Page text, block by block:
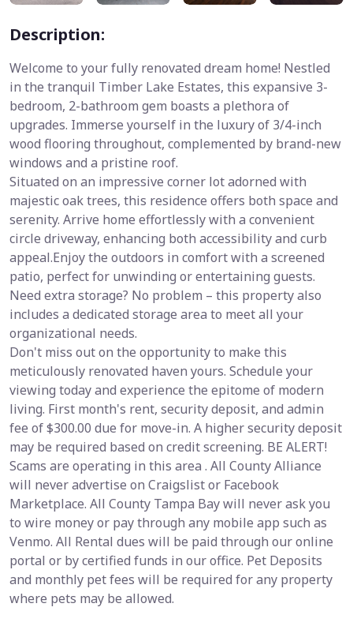
Description:
Welcome to your fully renovated dream home! Nestled
in the tranquil Timber Lake Estates, this expansive 3-
bedroom, 2-bathroom gem boasts a plethora of
upgrades. Immerse yourself in the luxury of 3/4-inch
wood flooring throughout, complemented by brand-new
windows and a pristine roof.
Situated on an impressive corner lot adorned with
majestic oak trees, this residence offers both space and
serenity. Arrive home effortlessly with a convenient
circle driveway, enhancing both accessibility and curb
appeal.Enjoy the outdoors in comfort with a screened
patio, perfect for unwinding or entertaining guests.
Need extra storage? No problem – this property also
includes a dedicated storage area to meet all your
organizational needs.
Don't miss out on the opportunity to make this
meticulously renovated haven yours. Schedule your
viewing today and experience the epitome of modern
living. First month's rent, security deposit, and admin
fee of $300.00 due for move-in. A higher security deposit
may be required based on credit screening. BE ALERT!
Scams are operating in this area . All County Alliance
will never advertise on Craigslist or Facebook
Marketplace. All County Tampa Bay will never ask you
to wire money or pay through any mobile app such as
Venmo. All Rental dues will be paid through our online
portal or by certified funds in our office. Pet Deposits
and monthly pet fees will be required for any property
where pets may be allowed.